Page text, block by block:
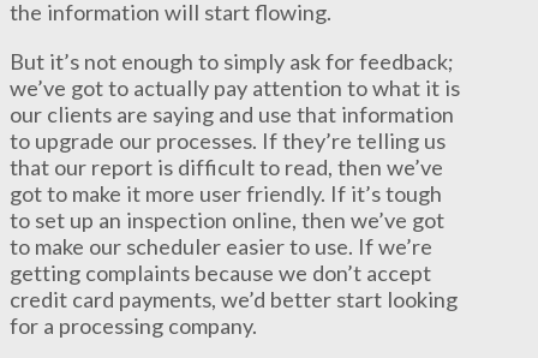
the information will start flowing.
But it’s not enough to simply ask for feedback;
we’ve got to actually pay attention to what it is
our clients are saying and use that information
to upgrade our processes. If they’re telling us
that our report is difficult to read, then we’ve
got to make it more user friendly. If it’s tough
to set up an inspection online, then we’ve got
to make our scheduler easier to use. If we’re
getting complaints because we don’t accept
credit card payments, we’d better start looking
for a processing company.